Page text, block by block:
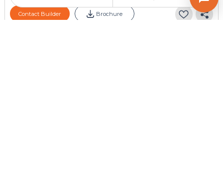
Contact Builder Brochure